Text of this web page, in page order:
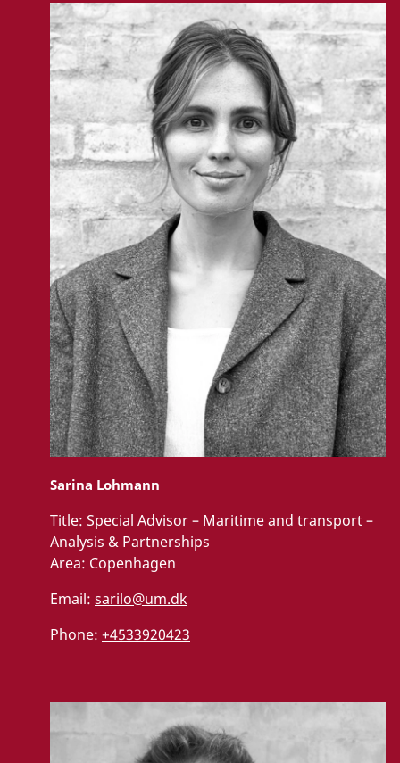
Sarina Lohmann
Title: Special Advisor – Maritime and transport –
Analysis & Partnerships
Area: Copenhagen
Email: sarilo@um.dk
Phone: +4533920423